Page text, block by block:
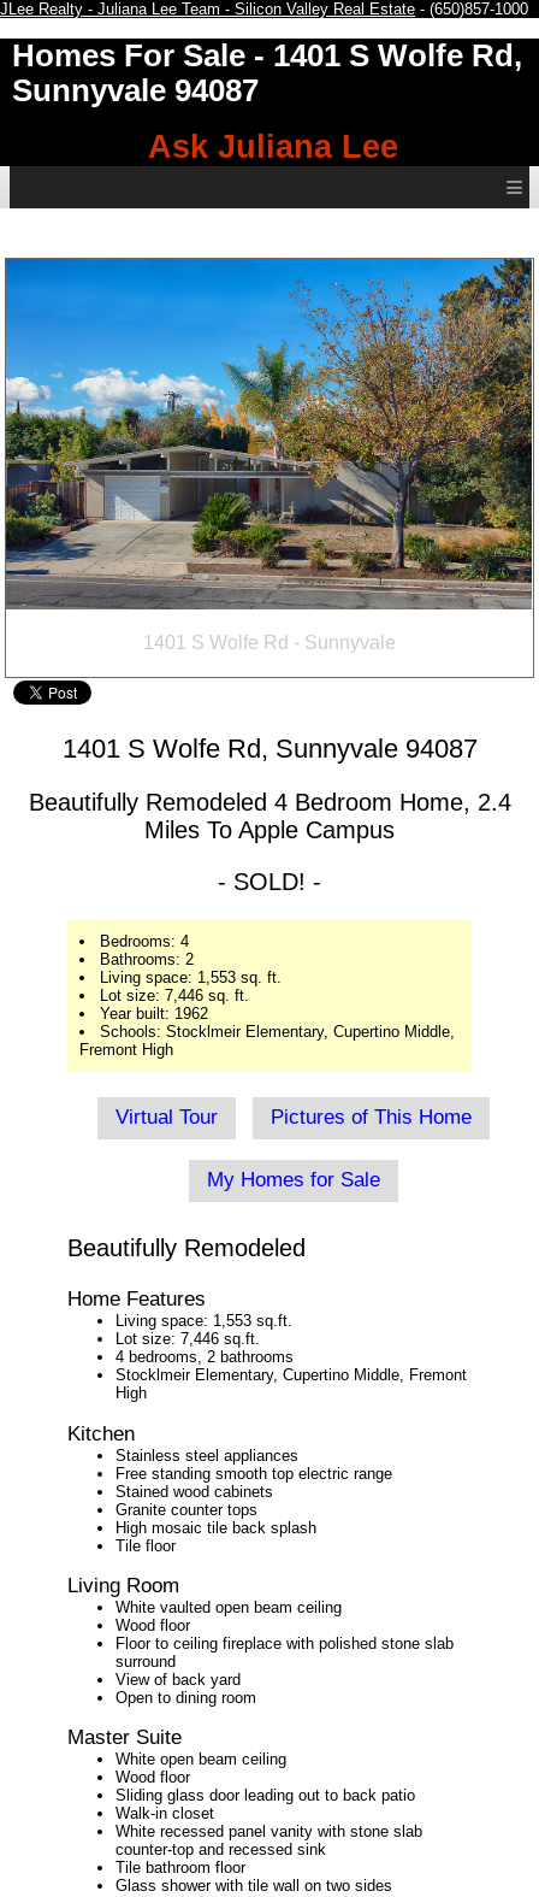
JLee Realty - Juliana Lee Team - Silicon Valley Real Estate - (650)857-1000
Homes For Sale - 1401 S Wolfe Rd,
Sunnyvale 94087
Ask Juliana Lee
≡
1401 S Wolfe Rd - Sunnyvale
1401 S Wolfe Rd, Sunnyvale 94087
Beautifully Remodeled 4 Bedroom Home, 2.4
Miles To Apple Campus
- SOLD! -
Bedrooms: 4
Bathrooms: 2
Living space: 1,553 sq. ft.
Lot size: 7,446 sq. ft.
Year built: 1962
Schools: Stocklmeir Elementary, Cupertino Middle,
Fremont High
Virtual Tour Pictures of This Home
My Homes for Sale
Beautifully Remodeled
Home Features
Living space: 1,553 sq.ft.
Lot size: 7,446 sq.ft.
4 bedrooms, 2 bathrooms
Stocklmeir Elementary, Cupertino Middle, Fremont
High
Kitchen
Stainless steel appliances
Free standing smooth top electric range
Stained wood cabinets
Granite counter tops
High mosaic tile back splash
Tile floor
Living Room
White vaulted open beam ceiling
Wood floor
Floor to ceiling fireplace with polished stone slab
surround
View of back yard
Open to dining room
Master Suite
White open beam ceiling
Wood floor
Sliding glass door leading out to back patio
Walk-in closet
White recessed panel vanity with stone slab
counter-top and recessed sink
Tile bathroom floor
Glass shower with tile wall on two sides